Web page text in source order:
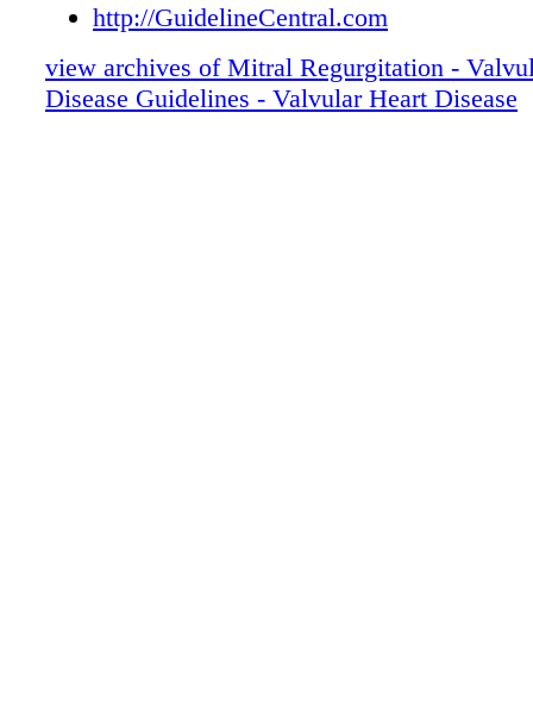
http://GuidelineCentral.com
view archives of Mitral Regurgitation -
Disease Guidelines - Valvular Heart Disease